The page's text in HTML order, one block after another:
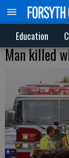
Education
Man killed